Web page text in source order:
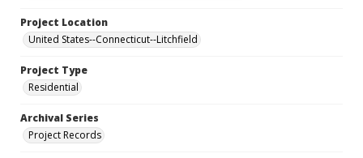
Project Location
United States--Connecticut--Litchfield
Project Type
Residential
Archival Series
Project Records